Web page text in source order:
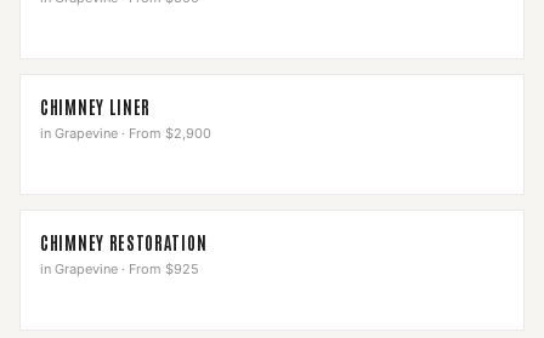
CHIMNEY LINER
in Grapevine · From $2,900
CHIMNEY RESTORATION
in Grapevine · From $925